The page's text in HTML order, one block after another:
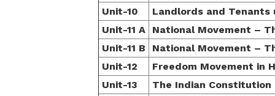
Unit-10
Landlords and
Unit-11 A
National Movement –
Unit-11 B
National Movement –
Unit-12
Freedom Movement in
Unit-13
The Indian Constitution